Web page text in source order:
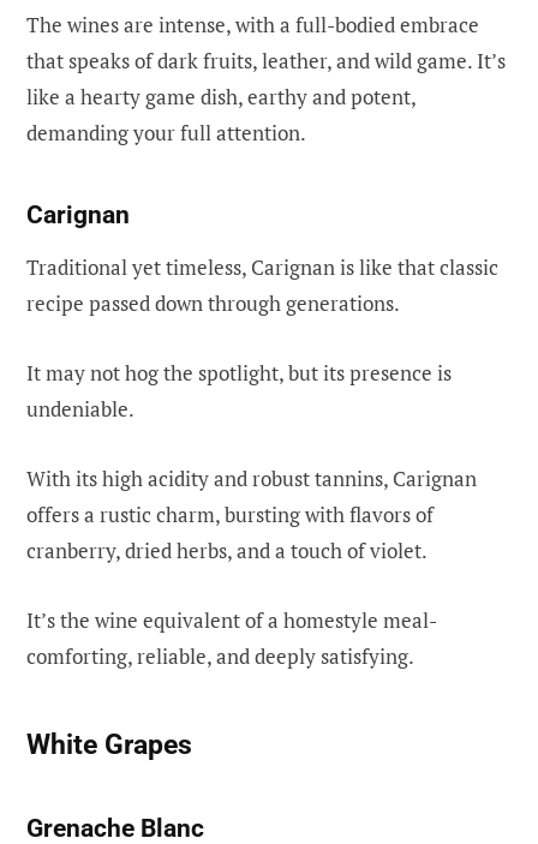
The wines are intense, with a full-bodied embrace
that speaks of dark fruits, leather, and wild game. It’s
like a hearty game dish, earthy and potent,
demanding your full attention.
Carignan
Traditional yet timeless, Carignan is like that classic
recipe passed down through generations.
It may not hog the spotlight, but its presence is
undeniable.
With its high acidity and robust tannins, Carignan
offers a rustic charm, bursting with flavors of
cranberry, dried herbs, and a touch of violet.
It’s the wine equivalent of a homestyle meal-
comforting, reliable, and deeply satisfying.
White Grapes
Grenache Blanc